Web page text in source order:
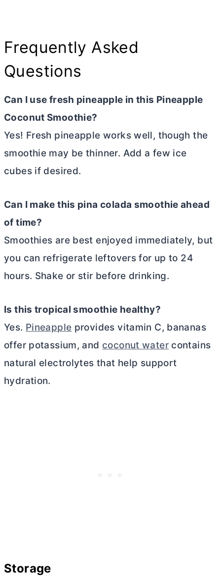
Frequently Asked
Questions
Can I use fresh pineapple in this Pineapple
Coconut Smoothie?
Yes! Fresh pineapple works well, though the
smoothie may be thinner. Add a few ice
cubes if desired.
Can I make this pina colada smoothie ahead
of time?
Smoothies are best enjoyed immediately, but
you can refrigerate leftovers for up to 24
hours. Shake or stir before drinking.
Is this tropical smoothie healthy?
Yes. Pineapple provides vitamin C, bananas
offer potassium, and coconut watercontains
natural electrolytes that help support
hydration.
Storage